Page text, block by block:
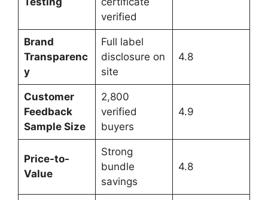
verified
Brand
Transparenc
y
Full label
disclosure on
site
4.8
Customer
Feedback
Sample Size
2,800
verified
buyers
4.9
Price-to-
Value
Strong
bundle
savings
4.8